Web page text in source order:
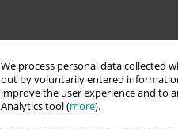
We process personal data collected
out by voluntarily entered
improve the user experience and to
Analytics tool (more).